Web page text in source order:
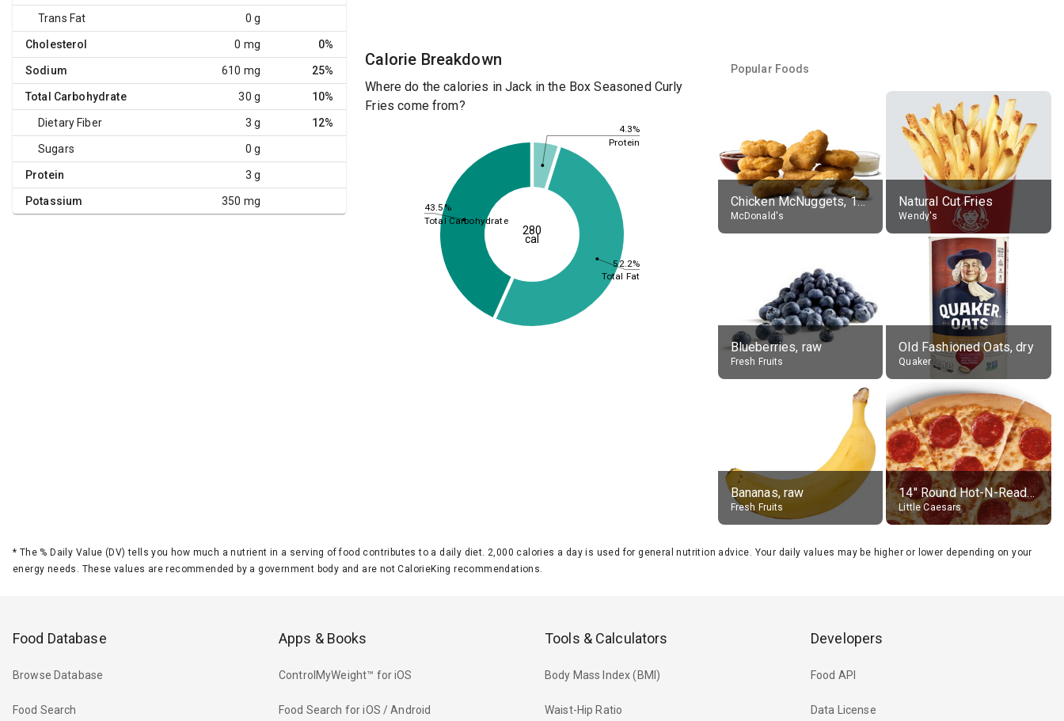
Trans Fat 0 g
Cholesterol 0 mg 0%
Sodium 610 mg 25%
Total Carbohydrate 30 g 10%
Dietary Fiber 3 g 12%
Sugars 0 g
Protein 3 g
Potassium 350 mg
Calorie Breakdown
Where do the calories in Jack in the Box Seasoned Curly
Fries come from?
4.3%
52.2%
43.5%
Protein
Total Fat
Total Carbohydrate
280
cal
Popular Foods
Chicken McNuggets, 10 pieces, without sauce
McDonald's
Natural Cut Fries
Wendy's
Blueberries, raw
Fresh Fruits
Old Fashioned Oats, dry
Quaker
Bananas, raw
Fresh Fruits
14" Round Hot-N-Ready Pepperoni Pizza
Little Caesars
* The % Daily Value (DV) tells you how much a nutrient in a serving of food contributes to a daily diet. 2,000 calories a day is used for general nutrition advice. Your daily values may be higher or lower depending on your
energy needs. These values are recommended by a government body and are not CalorieKing recommendations.
Food Database
Browse Database
Food Search
Apps & Books
ControlMyWeight™ for iOS
Food Search for iOS / Android
Tools & Calculators
Body Mass Index (BMI)
Waist-Hip Ratio
Developers
Food API
Data License